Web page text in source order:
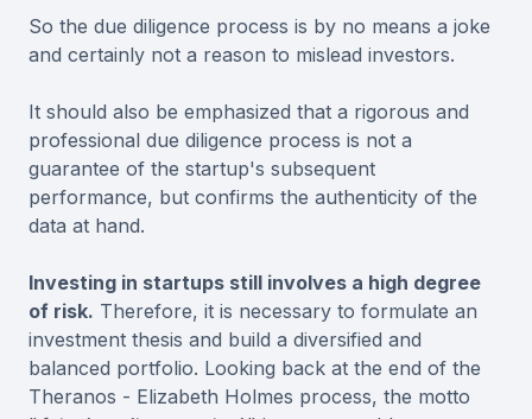
So the due diligence process is by no means a joke
and certainly not a reason to mislead investors.
It should also be emphasized that a rigorous and
professional due diligence process is not a
guarantee of the startup's subsequent
performance, but confirms the authenticity of the
data at hand.
Investing in startups still involves a high degree
of risk. Therefore, it is necessary to formulate an
investment thesis and build a diversified and
balanced portfolio. Looking back at the end of the
Theranos - Elizabeth Holmes process, the motto